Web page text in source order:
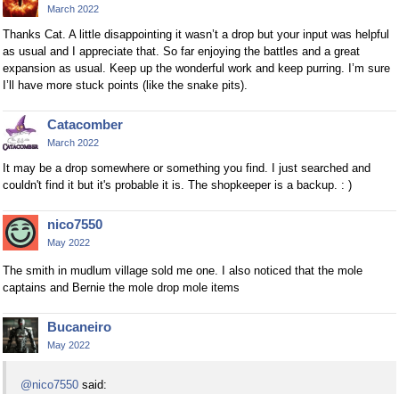
March 2022
Thanks Cat. A little disappointing it wasn’t a drop but your input was helpful
as usual and I appreciate that. So far enjoying the battles and a great
expansion as usual. Keep up the wonderful work and keep purring. I’m sure
I’ll have more stuck points (like the snake pits).
Catacomber
March 2022
It may be a drop somewhere or something you find. I just searched and
couldn't find it but it's probable it is. The shopkeeper is a backup. : )
nico7550
May 2022
The smith in mudlum village sold me one. I also noticed that the mole
captains and Bernie the mole drop mole items
Bucaneiro
May 2022
@nico7550 said: